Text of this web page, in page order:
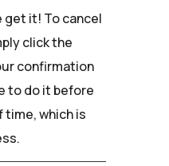
get it! To cancel
click the
confirmation
to do it before
which is